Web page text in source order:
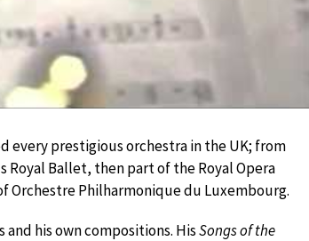
every prestigious orchestra in the UK; from
Royal Ballet, then part of the Royal Opera
Orchestre Philharmonique du Luxembourg.
his own compositions. HisSongs of the